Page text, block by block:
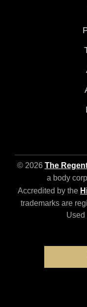
© 2026 The
a body
Accredited by the
trademarks are
Used